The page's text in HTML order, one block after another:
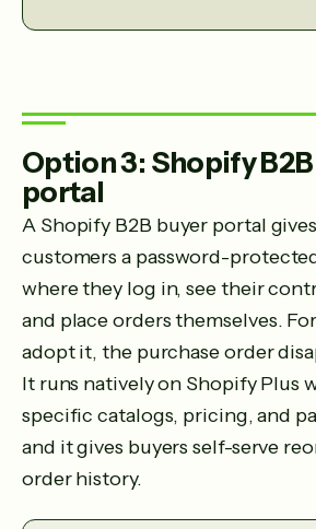
Option 3: Shopify
portal
A Shopify B2B buyer portal
customers a password-
where they log in, see their
and place orders themselves.
adopt it, the purchase order
It runs natively on Shopify Plus
specific catalogs, pricing, and
and it gives buyers self-serve
order history.